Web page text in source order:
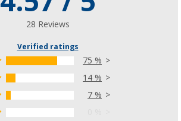
28 Reviews
Verified ratings
75 %
14 %
7 %